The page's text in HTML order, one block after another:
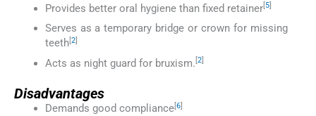
Provides better oral hygiene than fixed retainer[ 5]
Serves as a temporary bridge or crown for missing
teeth[2]
Acts as night guard for bruxism. [2]
Disadvantages
Demands good compliance[6]